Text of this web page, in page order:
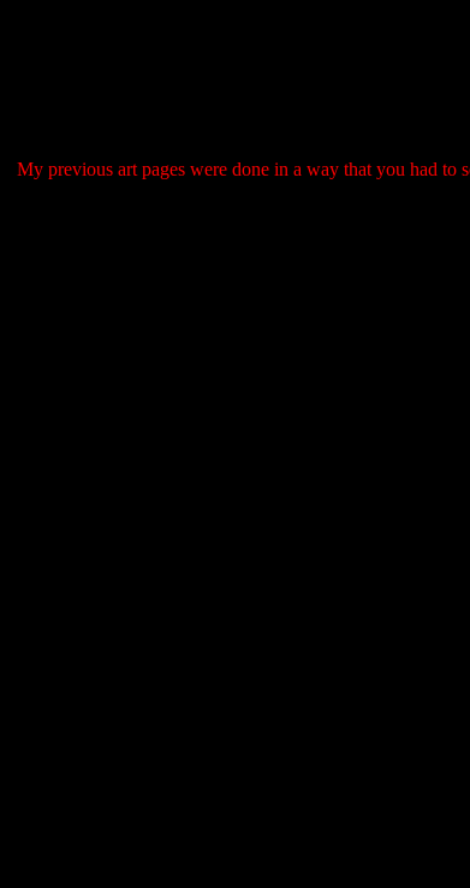
My previous art pages were done in a way that you had